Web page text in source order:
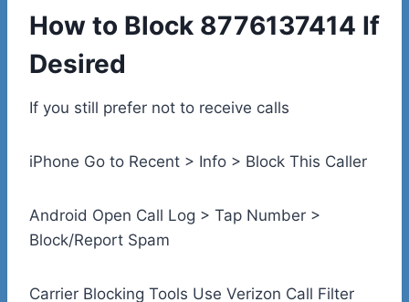
How to Block 8776137414 If
Desired
If you still prefer not to receive calls
iPhone Go to Recent > Info > Block This Caller
Android Open Call Log > Tap Number >
Block/Report Spam
Carrier Blocking Tools Use Verizon Call Filter